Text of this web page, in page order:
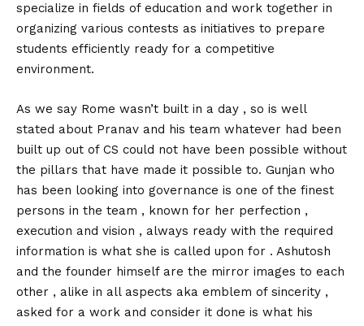
specialize in fields of education and work together in
organizing various contests as initiatives to prepare
students efficiently ready for a competitive
environment.
As we say Rome wasn’t built in a day , so is well
stated about Pranav and his team whatever had been
built up out of CS could not have been possible without
the pillars that have made it possible to. Gunjan who
has been looking into governance is one of the finest
persons in the team , known for her perfection ,
execution and vision , always ready with the required
information is what she is called upon for . Ashutosh
and the founder himself are the mirror images to each
other , alike in all aspects aka emblem of sincerity ,
asked for a work and consider it done is what his